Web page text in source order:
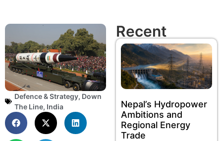
Defence & Strategy, Down
The Line, India
Recent
Nepal’s Hydropower
Ambitions and
Regional Energy
Trade